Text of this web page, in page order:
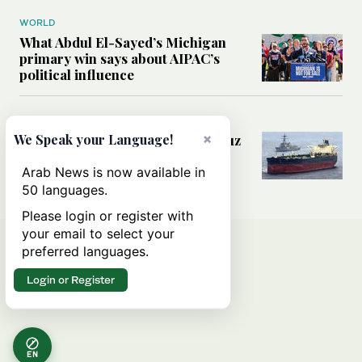
WORLD
What Abdul El-Sayed’s Michigan
primary win says about AIPAC’s
political influence
Could a US-Iran deal over Hormuz
rules of international trade?
EN
×
We Speak your Language!
Arab News is now available in
50 languages.
Please login or register with
your email to select your
preferred languages.
Login or Register